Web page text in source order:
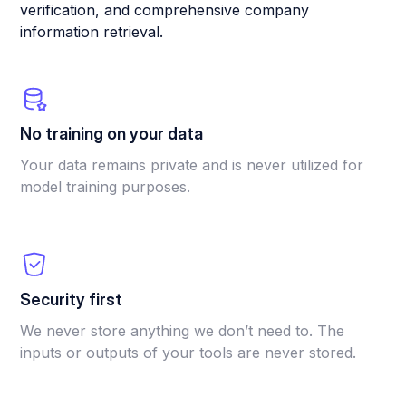
verification, and comprehensive company
information retrieval.
No training on your data
Your data remains private and is never utilized for
model training purposes.
Security first
We never store anything we don’t need to. The
inputs or outputs of your tools are never stored.